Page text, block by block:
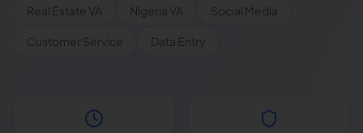
Real Estate VA Nigeria VA Social Media
Customer Service Data Entry